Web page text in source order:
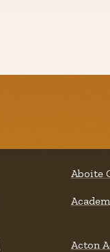
Aboite
Acton